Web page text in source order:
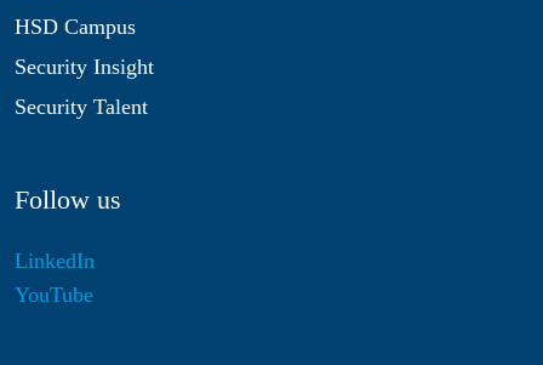
HSD Campus
Security Insight
Security Talent
Follow us
LinkedIn
YouTube